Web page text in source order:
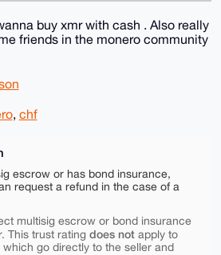
buy xmr with cash . Also really
friends in the monero community
, chf
escrow or has bond insurance,
request a refund in the case of a
multisig escrow or bond insurance
This trust rating does notapply to
go directly to the seller and